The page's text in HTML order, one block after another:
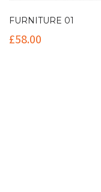
FURNITURE 01
£58.00